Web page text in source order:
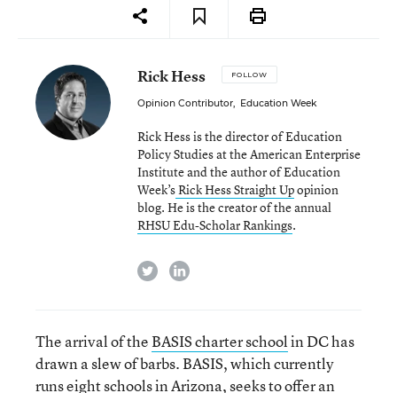
Rick Hess FOLLOW
Opinion Contributor, Education Week
Rick Hess is the director of Education
Policy Studies at the American Enterprise
Institute and the author of Education
Week’sRick Hess Straight Upopinion
blog. He is the creator of the annual
RHSU Edu-Scholar Rankings.
twitterlinkedin
The arrival of the BASIS charter schoolin DC has
drawn a slew of barbs. BASIS, which currently
runs eight schools in Arizona, seeks to offer an